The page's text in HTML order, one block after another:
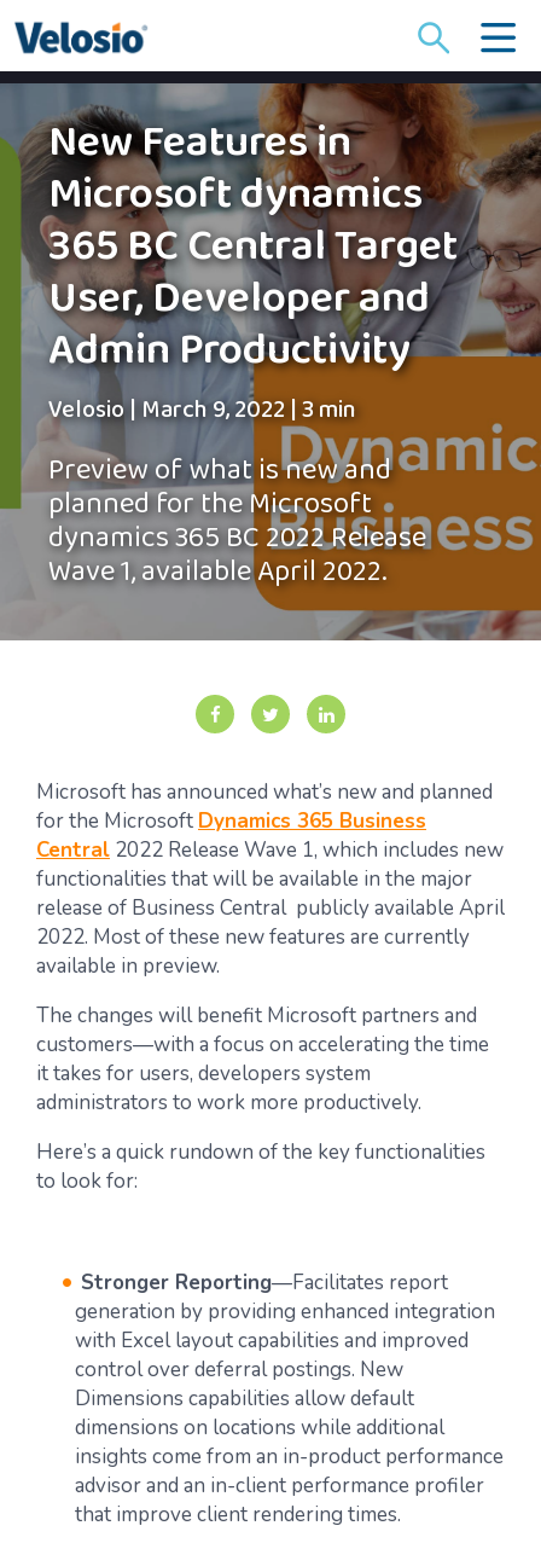
for:
New Features in
Microsoft dynamics
365 BC Central Target
User, Developer and
Admin Productivity
Velosio|March 9, 2022|3 min
Preview of what is new and
planned for the Microsoft
dynamics 365 BC 2022 Release
Wave 1, available April 2022.
Microsoft has announced what’s new and planned
for the Microsoft Dynamics 365 Business
Central 2022 Release Wave 1, which includes new
functionalities that will be available in the major
release of Business Central publicly available April
2022. Most of these new features are currently
available in preview.
The changes will benefit Microsoft partners and
customers—with a focus on accelerating the time
it takes for users, developers system
administrators to work more productively.
Here’s a quick rundown of the key functionalities
to look for:
Stronger Reporting—Facilitates report
generation by providing enhanced integration
with Excel layout capabilities and improved
control over deferral postings. New
Dimensions capabilities allow default
dimensions on locations while additional
insights come from an in-product performance
advisor and an in-client performance profiler
that improve client rendering times.